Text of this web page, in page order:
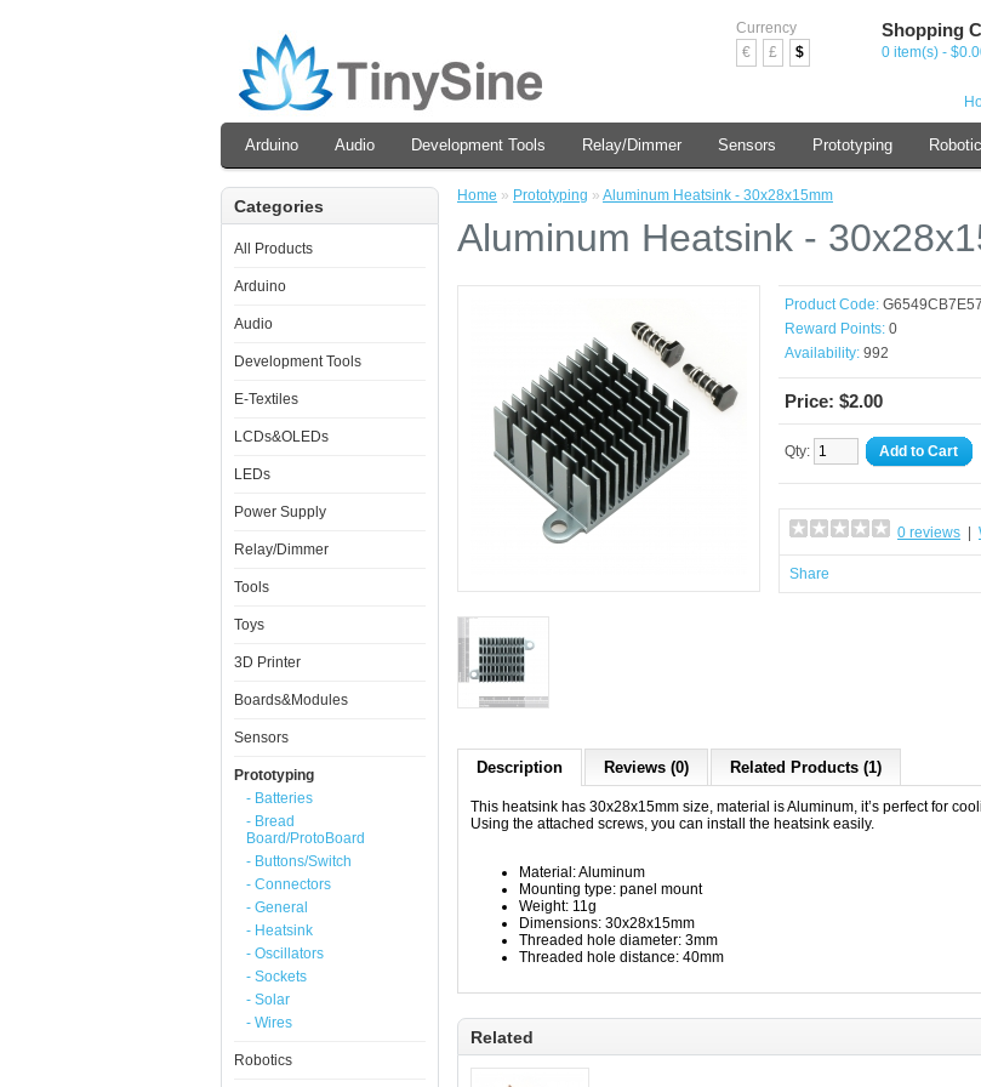
Currency
€
£ $
Shopping
0 item(s) -
Arduino Audio Development Tools Relay/Dimmer Sensors Prototyping
Categories
All Products
Arduino
Audio
Development Tools
E-Textiles
LCDs&OLEDs
LEDs
Power Supply
Relay/Dimmer
Tools
Toys
3D Printer
Boards&Modules
Sensors
Prototyping
- Batteries
- Bread
Board/ProtoBoard
- Buttons/Switch
- Connectors
- General
- Heatsink
- Oscillators
- Sockets
- Solar
- Wires
Robotics
Home » Prototyping » Aluminum Heatsink - 30x28x15mm
Aluminum Heatsink -
Product Code:
Reward Points: 0
Availability: 992
Price: $2.00
Qty: Add to Cart
0 reviews
Share
Description Reviews (0) Related Products (1)
This heatsink has 30x28x15mm size, material is Aluminum, it’s perfect for
Using the attached screws, you can install the heatsink easily.
Material: Aluminum
Mounting type: panel mount
Weight: 11g
Dimensions: 30x28x15mm
Threaded hole diameter: 3mm
Threaded hole distance: 40mm
Related